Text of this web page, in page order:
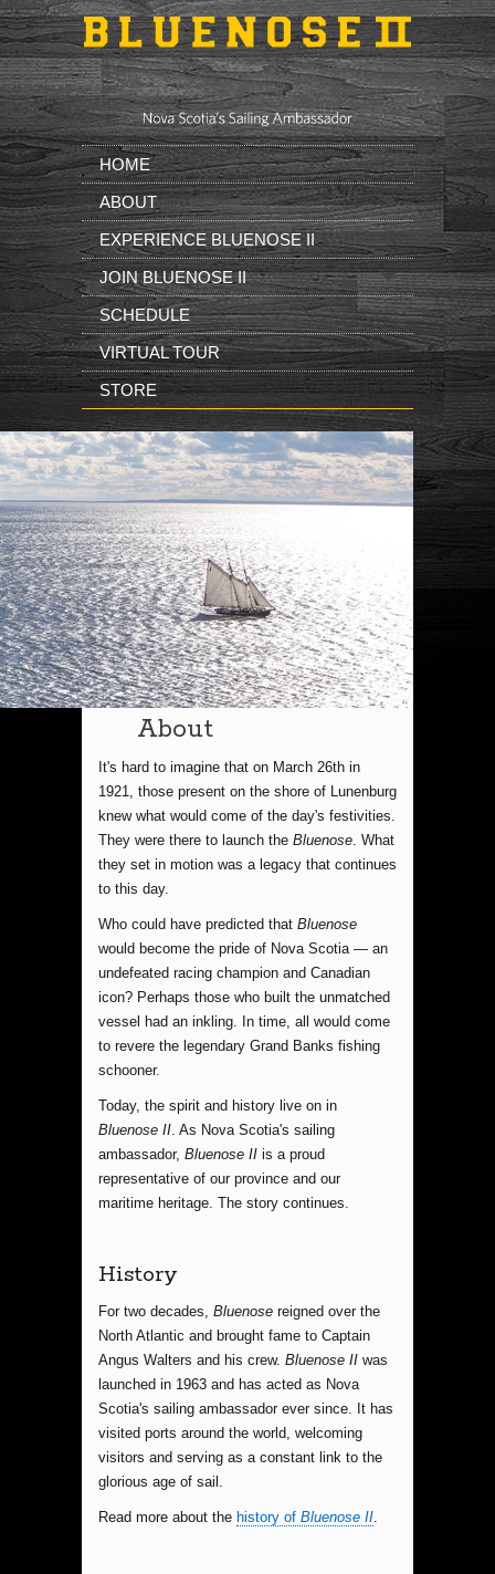
Skip to main content
HOME
ABOUT
EXPERIENCE BLUENOSE II
JOIN BLUENOSE II
SCHEDULE
VIRTUAL TOUR
STORE
About
It's hard to imagine that on March 26th in
1921, those present on the shore of Lunenburg
knew what would come of the day's festivities.
They were there to launch the Bluenose. What
they set in motion was a legacy that continues
to this day.
Who could have predicted that Bluenose
would become the pride of Nova Scotia — an
undefeated racing champion and Canadian
icon? Perhaps those who built the unmatched
vessel had an inkling. In time, all would come
to revere the legendary Grand Banks fishing
schooner.
Today, the spirit and history live on in
Bluenose II. As Nova Scotia's sailing
ambassador, Bluenose II is a proud
representative of our province and our
maritime heritage. The story continues.
History
For two decades, Bluenose reigned over the
North Atlantic and brought fame to Captain
Angus Walters and his crew. Bluenose II was
launched in 1963 and has acted as Nova
Scotia's sailing ambassador ever since. It has
visited ports around the world, welcoming
visitors and serving as a constant link to the
glorious age of sail.
Read more about the history of Bluenose II.